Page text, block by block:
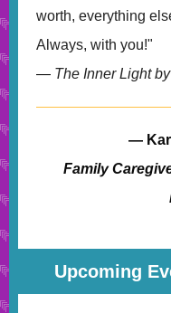
worth, everything
Always, with you!"
— The Inner Light
—
Family
Upcoming